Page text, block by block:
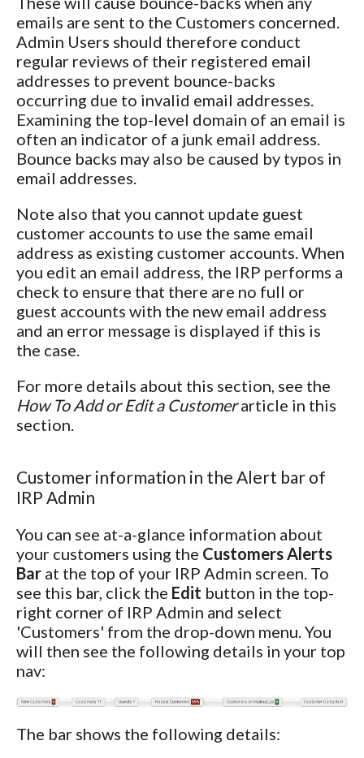
emails are sent to the Customers concerned.
Admin Users should therefore conduct
regular reviews of their registered email
addresses to prevent bounce-backs
occurring due to invalid email addresses.
Examining the top-level domain of an email is
often an indicator of a junk email address.
Bounce backs may also be caused by typos in
email addresses.
Note also that you cannot update guest
customer accounts to use the same email
address as existing customer accounts. When
you edit an email address, the IRP performs a
check to ensure that there are no full or
guest accounts with the new email address
and an error message is displayed if this is
the case.
For more details about this section, see the
How To Add or Edit a Customerarticle in this
section.
Customer information in the Alert bar of
IRP Admin
You can see at-a-glance information about
your customers using the Customers Alerts
Bar at the top of your IRP Admin screen. To
see this bar, click the Edit button in the top-
right corner of IRP Admin and select
'Customers' from the drop-down menu. You
will then see the following details in your top
nav:
The bar shows the following details: